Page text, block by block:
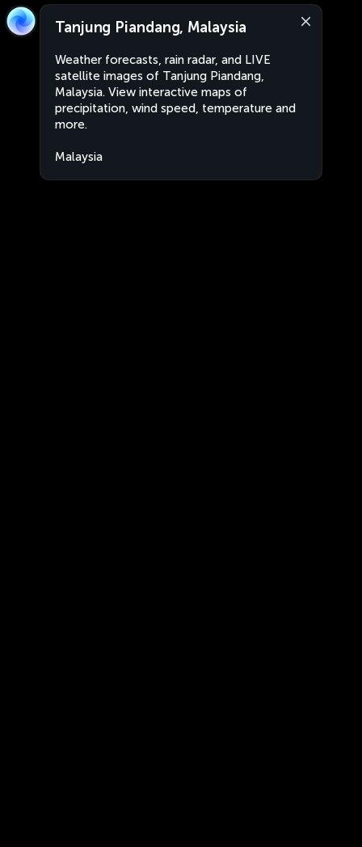
Tanjung Piandang, Malaysia
Weather forecasts, rain radar, and LIVE
satellite images of Tanjung Piandang,
Malaysia. View interactive maps of
precipitation, wind speed, temperature and
more.
Malaysia